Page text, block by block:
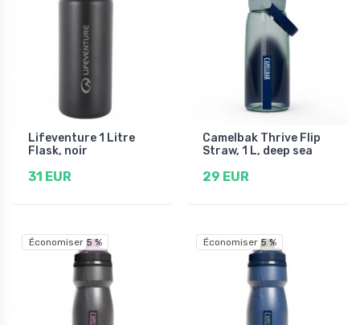
Lifeventure 1 Litre
Flask, noir
31 EUR
Camelbak Thrive Flip
Straw, 1 L, deep sea
29 EUR
Économiser 5 % Économiser 5 %